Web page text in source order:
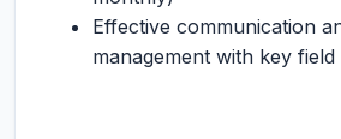
Effective communication
management with key field